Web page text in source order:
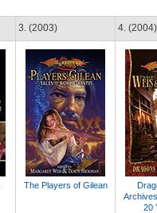
3. (2003)
The Players of Gilean
4. (2004)
20